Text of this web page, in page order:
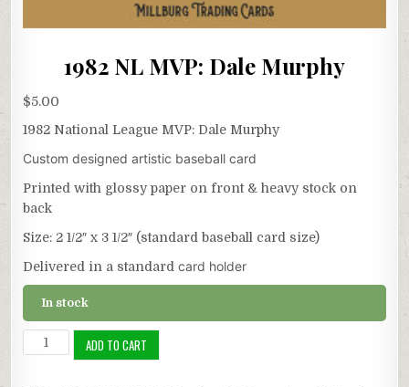
1982 NL MVP: Dale Murphy
$5.00
1982 National League MVP: Dale Murphy
Custom designed artistic baseball card
Printed with glossy paper on front & heavy stock on
back
Size: 2 1/2″ x 3 1/2″ (standard baseball card size)
Delivered in a standardcard holder
In stock
1982
NL
ADD TO CART